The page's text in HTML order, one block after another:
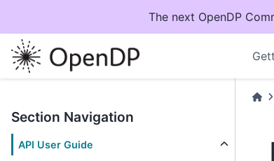
The next OpenDP
Section Navigation
API User Guide